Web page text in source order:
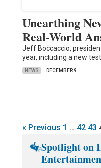
Unearthing
Real-World
Jeff Boccaccio,
year, including a new
NEWS DECEMBER 9
« Previous 1 … 42 43
Spotlight on